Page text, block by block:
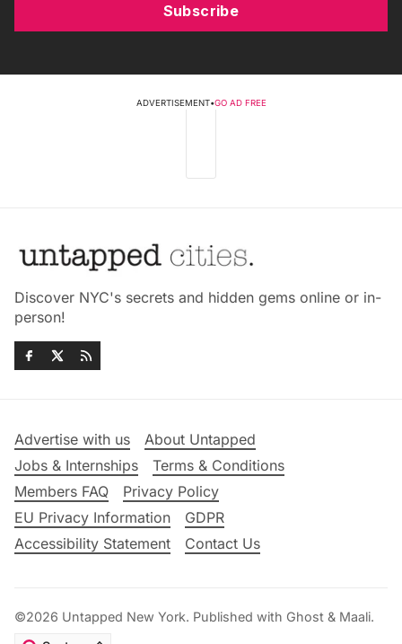
Subscribe
ADVERTISEMENT•GO AD FREE
Discover NYC's secrets and hidden gems online or in-
person!
Advertise with us
About Untapped
Jobs & Internships
Terms & Conditions
Members FAQ
Privacy Policy
EU Privacy Information
GDPR
Accessibility Statement
Contact Us
©2026 Untapped New York. Published with Ghost & Maali.